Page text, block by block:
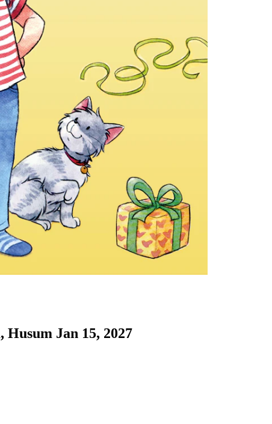
Husum Jan 15, 2027